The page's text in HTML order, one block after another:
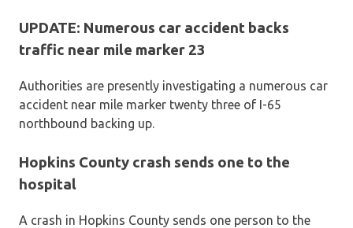
UPDATE: Numerous car accident backs
traffic near mile marker 23
Authorities are presently investigating a numerous car
accident near mile marker twenty three of I-65
northbound backing up.
Hopkins County crash sends one to the
hospital
A crash in Hopkins County sends one person to the